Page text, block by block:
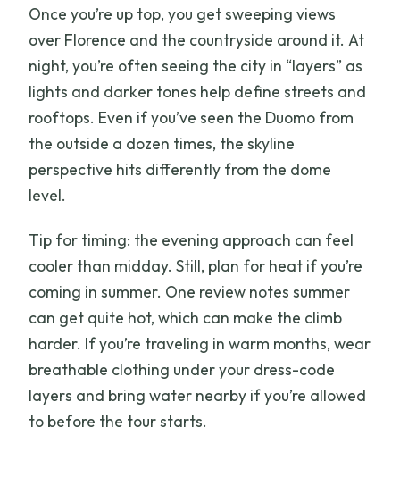
Once you’re up top, you get sweeping views
over Florence and the countryside around it. At
night, you’re often seeing the city in “layers” as
lights and darker tones help define streets and
rooftops. Even if you’ve seen the Duomo from
the outside a dozen times, the skyline
perspective hits differently from the dome
level.
Tip for timing: the evening approach can feel
cooler than midday. Still, plan for heat if you’re
coming in summer. One review notes summer
can get quite hot, which can make the climb
harder. If you’re traveling in warm months, wear
breathable clothing under your dress-code
layers and bring water nearby if you’re allowed
to before the tour starts.